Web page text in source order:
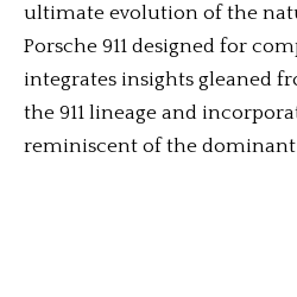
ultimate evolution of the
Porsche 911 designed for
integrates insights gleaned
the 911 lineage and
reminiscent of the dominant